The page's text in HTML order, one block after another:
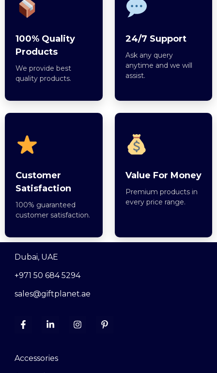
100% Quality
Products
We provide best
quality products.
24/7 Support
Ask any query
anytime and we will
assist.
Customer
Satisfaction
100% guaranteed
customer satisfaction.
Value For Money
Premium products in
every price range.
Dubai, UAE
+971 50 684 5294
sales@giftplanet.ae
Accessories